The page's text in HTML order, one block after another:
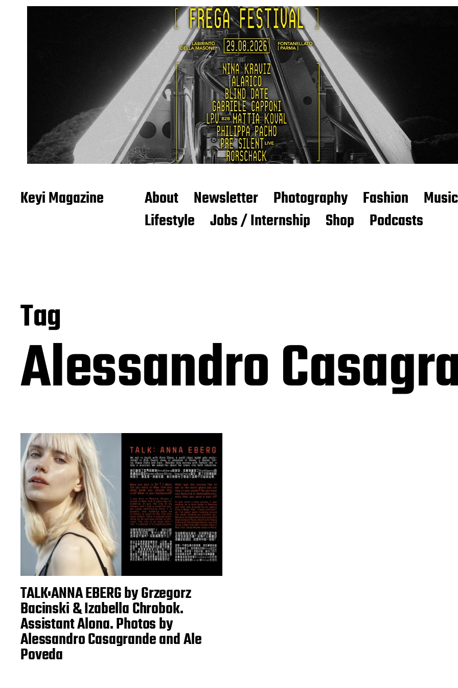
Keyi Magazine About Newsletter Photography Fashion Music
Lifestyle
Jobs / Internship Shop Podcasts
Tag
Alessandro
TALK:ANNA EBERG by Grzegorz
Bacinski & Izabella Chrobok.
Assistant Alona. Photos by
Alessandro Casagrande and Ale
Poveda